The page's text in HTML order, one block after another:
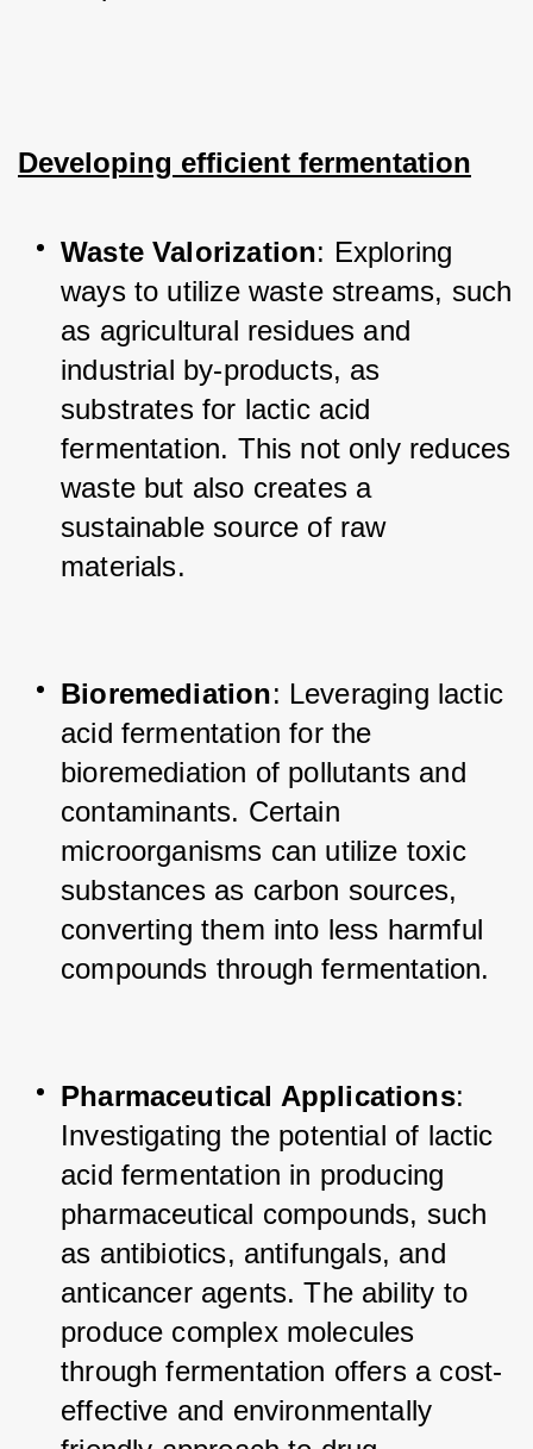
Developing efficient fermentation
Waste Valorization: Exploring
ways to utilize waste streams, such
as agricultural residues and
industrial by-products, as
substrates for lactic acid
fermentation. This not only reduces
waste but also creates a
sustainable source of raw
materials.
Bioremediation: Leveraging lactic
acid fermentation for the
bioremediation of pollutants and
contaminants. Certain
microorganisms can utilize toxic
substances as carbon sources,
converting them into less harmful
compounds through fermentation.
Pharmaceutical Applications:
Investigating the potential of lactic
acid fermentation in producing
pharmaceutical compounds, such
as antibiotics, antifungals, and
anticancer agents. The ability to
produce complex molecules
through fermentation offers a cost-
effective and environmentally